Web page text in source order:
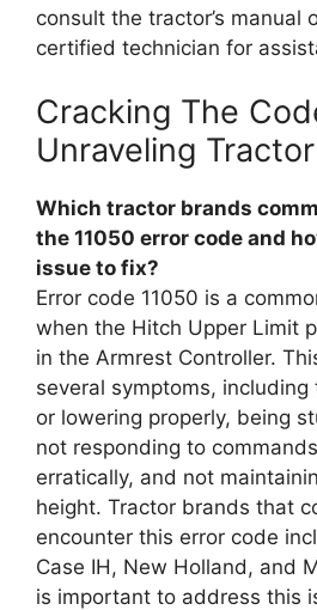
consult the tractor’s manual
certified technician for
Cracking The
Unraveling
Which tractor brands
the 11050 error code and
issue to fix?
Error code 11050 is a
when the Hitch Upper Limit
in the Armrest Controller.
several symptoms,
or lowering properly, being
not responding to
erratically, and not
height. Tractor brands that
encounter this error code
Case IH, New Holland, and
is important to address this